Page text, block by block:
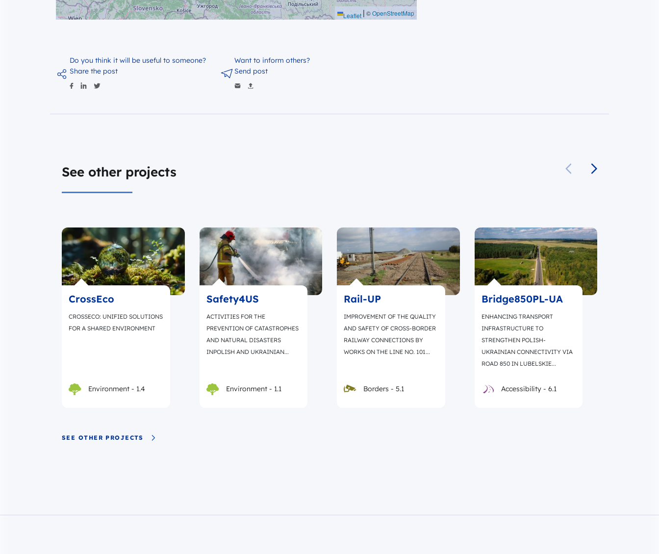
Leaflet | ©OpenStreetMap
Do you think it will be useful to someone?
Share the post
Want to inform others?
Send post
See other projects
CrossEco
CROSSECO: UNIFIED SOLUTIONS
FOR A SHARED ENVIRONMENT
Environment - 1.4
Safety4US
ACTIVITIES FOR THE
PREVENTION OF CATASTROPHES
AND NATURAL DISASTERS
INPOLISH AND UKRAINIAN...
Environment - 1.1
Rail-UP
IMPROVEMENT OF THE QUALITY
AND SAFETY OF CROSS-BORDER
RAILWAY CONNECTIONS BY
WORKS ON THE LINE NO. 101...
Borders - 5.1
Bridge850PL-UA
ENHANCING TRANSPORT
INFRASTRUCTURE TO
STRENGTHEN POLISH-
UKRAINIAN CONNECTIVITY VIA
ROAD 850 IN LUBELSKIE...
Accessibility - 6.1
SEE OTHER PROJECTS